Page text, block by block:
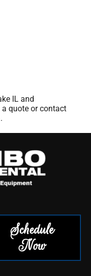
IL and
quote or contact
Schedule
Now